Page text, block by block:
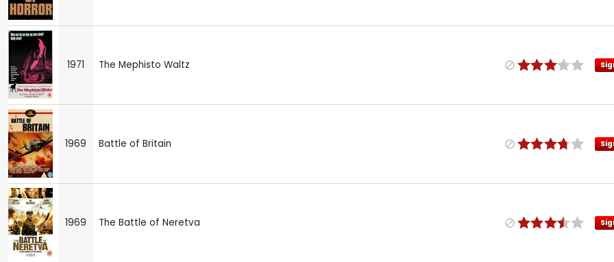
1971 The Mephisto Waltz
1969 Battle of Britain
1969 The Battle of Neretva